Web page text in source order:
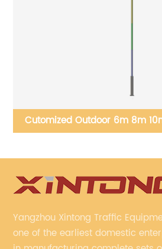
Cutomized Outdoor 6m 8m
Yangzhou Xintong Traffic
one of the earliest domestic